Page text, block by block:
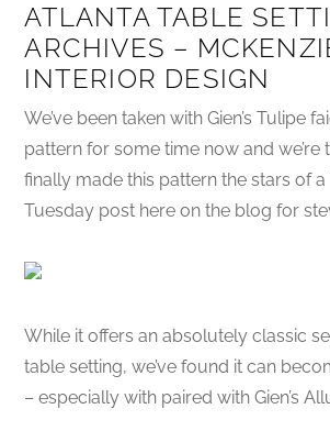
ATLANTA TABLE
ARCHIVES –
INTERIOR DESIGN
We’ve been taken with Gien’s Tulipe
pattern for some time now and we’re
finally made this pattern the stars of
Tuesday post here on the blog for
While it offers an absolutely classic
table setting, we’ve found it can
– especially with paired with Gien’s